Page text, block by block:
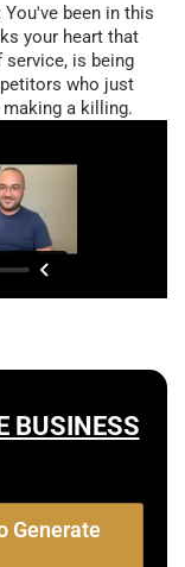
You've been in this
your heart that
is being
who just
a killing.
BUSINESS
Generate